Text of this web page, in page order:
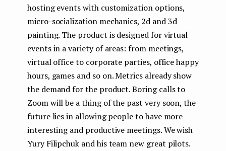
hosting events with customization options,
micro-socialization mechanics, 2d and 3d
painting. The product is designed for virtual
events in a variety of areas: from meetings,
virtual office to corporate parties, office happy
hours, games and so on. Metrics already show
the demand for the product. Boring calls to
Zoom will be a thing of the past very soon, the
future lies in allowing people to have more
interesting and productive meetings. We wish
Yury Filipchuk and his team new great pilots.